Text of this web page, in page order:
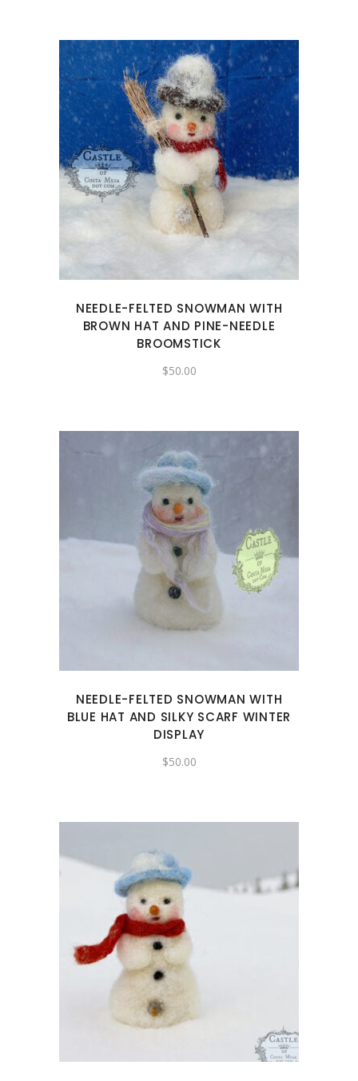
NEEDLE-FELTED SNOWMAN WITH
BROWN HAT AND PINE-NEEDLE
BROOMSTICK
$50.00
NEEDLE-FELTED SNOWMAN WITH
BLUE HAT AND SILKY SCARF WINTER
DISPLAY
$50.00